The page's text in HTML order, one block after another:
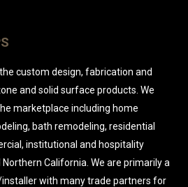
custom design, fabrication and
and solid surface products. We
marketplace including home
bath remodeling, residential
institutional and hospitality
California. We are primarily a
with many trade partners for